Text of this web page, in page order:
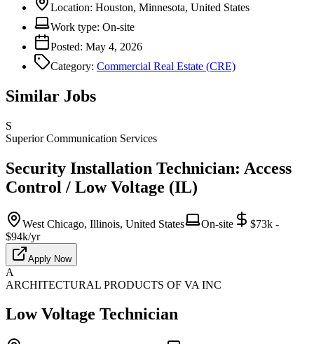
Location: Houston, Minnesota, United States
Work type: On-site
Posted: May 4, 2026
Category: Commercial Real Estate (CRE)
Similar Jobs
S
Superior Communication Services
Security Installation Technician: Access
Control / Low Voltage (IL)
West Chicago, Illinois, United States On-site
$73k -
$94k/yr
Apply Now
A
ARCHITECTURAL PRODUCTS OF VA INC
Low Voltage Technician